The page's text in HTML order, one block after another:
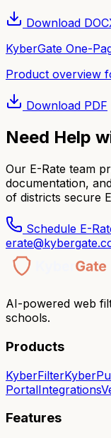
Download
KyberGate One-
Product overview
Download PDF
Need Help
Our E-Rate team
documentation,
of districts secure
Schedule E-
AI-powered web
schools.
Products
KyberFilter
PortalIntegrations
Features